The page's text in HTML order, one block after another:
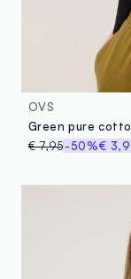
OVS
€ 7,95-50%€